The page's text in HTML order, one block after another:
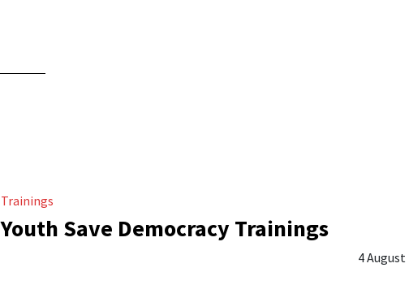
Trainings
Youth Save Democracy Trainings
4 August